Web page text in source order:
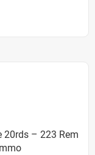
20rds – 223 Rem